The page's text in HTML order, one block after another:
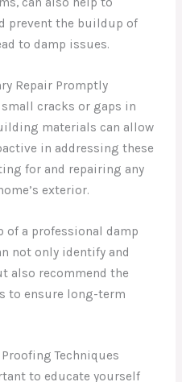
prevent the buildup of
to damp issues.
Repair Promptly
cracks or gaps in
materials can allow
in addressing these
for and repairing any
exterior.
of a professional damp
not only identify and
also recommend the
to ensure long-term
Techniques
to educate yourself